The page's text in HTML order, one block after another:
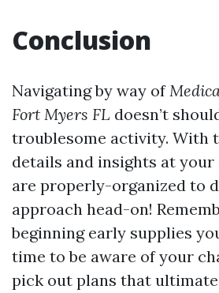
Conclusion
Navigating by way of
Fort Myers FL doesn’t
troublesome activity. With
details and insights at your
are properly-organized to
approach head-on!
beginning early supplies
time to be aware of your
pick out plans that